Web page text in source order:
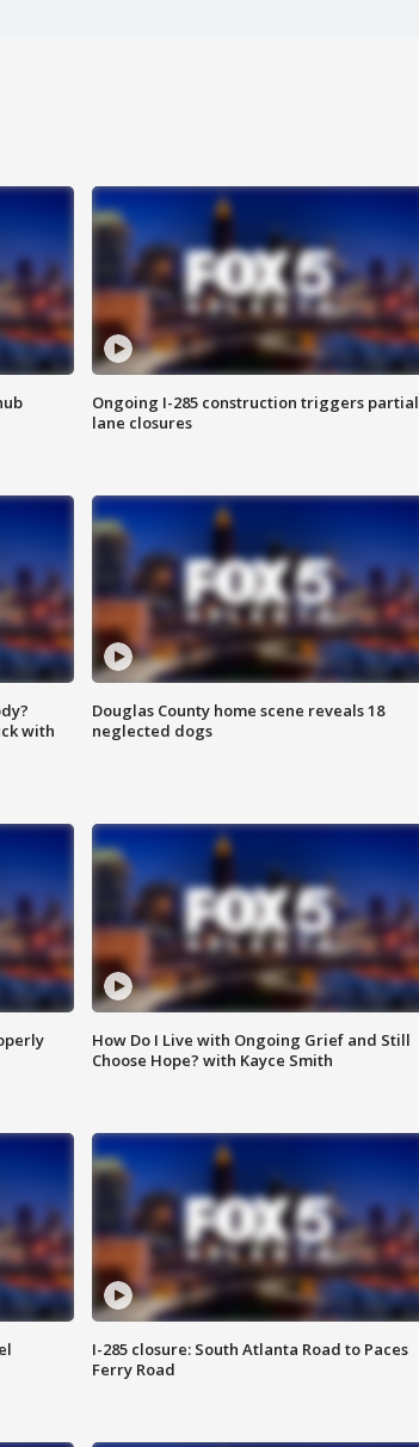
Ongoing I-285 construction triggers partial
lane closures
with
Douglas County home scene reveals 18
neglected dogs
How Do I Live with Ongoing Grief and Still
Choose Hope? with Kayce Smith
I-285 closure: South Atlanta Road to Paces
Ferry Road